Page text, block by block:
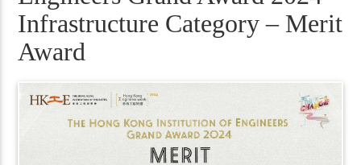
Infrastructure Category – Merit
Award